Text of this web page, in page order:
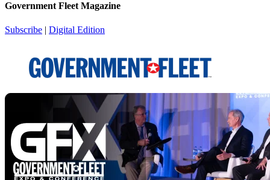
Government Fleet Magazine
Subscribe | Digital Edition